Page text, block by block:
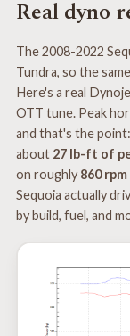
Real dyno
The 2008-2022
Tundra, so the
Here's a real
OTT tune. Peak
and that's the
about 27 lb-ft of
on roughly 860
Sequoia actually
by build, fuel, and